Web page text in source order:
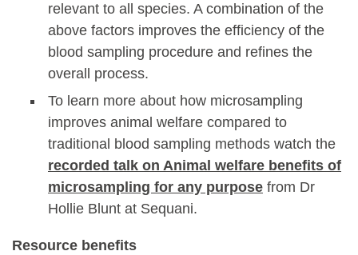
relevant to all species. A combination of the
above factors improves the efficiency of the
blood sampling procedure and refines the
overall process.
To learn more about how microsampling
improves animal welfare compared to
traditional blood sampling methods watch the
recorded talk on Animal welfare benefits of
microsampling for any purpose from Dr
Hollie Blunt at Sequani.
Resource benefits